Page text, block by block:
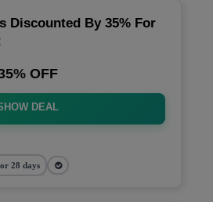
Discounted By 35% For
OFF
DEAL
28 days